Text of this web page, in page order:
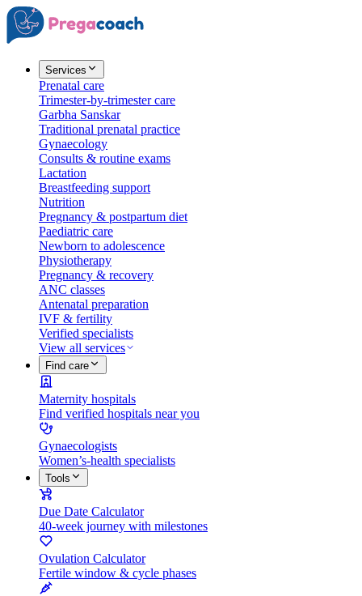
Services
Prenatal care
Trimester-by-trimester care
Garbha Sanskar
Traditional prenatal practice
Gynaecology
Consults & routine exams
Lactation
Breastfeeding support
Nutrition
Pregnancy & postpartum diet
Paediatric care
Newborn to adolescence
Physiotherapy
Pregnancy & recovery
ANC classes
Antenatal preparation
IVF & fertility
Verified specialists
View all services
Find care
Maternity hospitals
Find verified hospitals near you
Gynaecologists
Women’s-health specialists
Tools
Due Date Calculator
40-week journey with milestones
Ovulation Calculator
Fertile window & cycle phases